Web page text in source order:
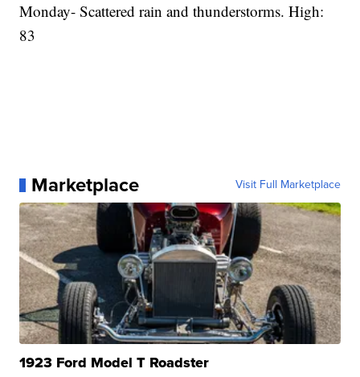
Monday- Scattered rain and thunderstorms. High:
83
Marketplace Visit Full Marketplace
1923 Ford Model T Roadster